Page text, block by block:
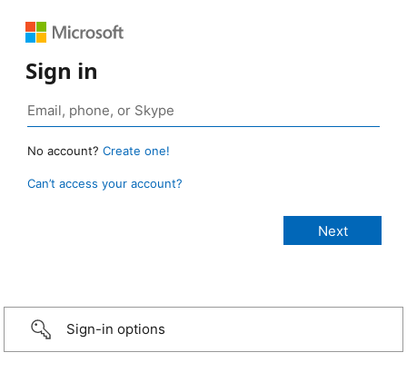
Sign in
No account? Create one!
Can’t access your account?
Sign-in options